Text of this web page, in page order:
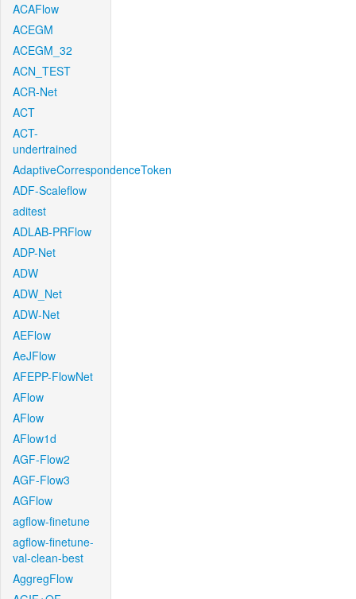
ACAFlow
ACEGM
ACEGM_32
ACN_TEST
ACR-Net
ACT
ACT-
undertrained
AdaptiveCorrespondenceToken
ADF-Scaleflow
aditest
ADLAB-PRFlow
ADP-Net
ADW
ADW_Net
ADW-Net
AEFlow
AeJFlow
AFEPP-FlowNet
AFlow
AFlow
AFlow1d
AGF-Flow2
AGF-Flow3
AGFlow
agflow-finetune
agflow-finetune-
val-clean-best
AggregFlow